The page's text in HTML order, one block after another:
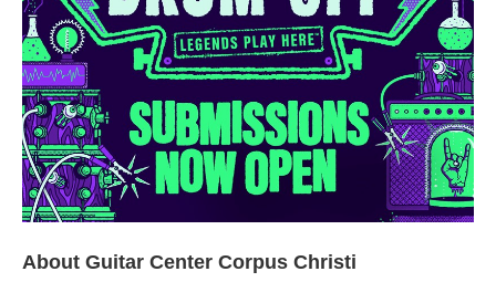
About Guitar Center Corpus Christi